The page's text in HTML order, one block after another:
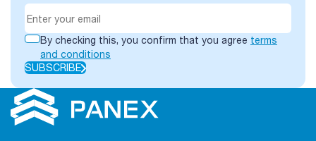
By checking this, you confirm that you agree terms
and conditions
SUBSCRIBE